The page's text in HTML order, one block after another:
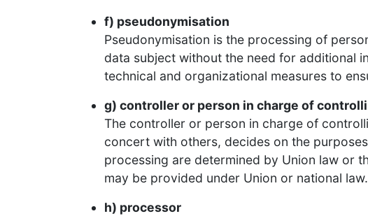
f) pseudonymisation
Pseudonymisation is the processing of
data subject without the need for additional
technical and organizational measures to
g) controller or person in charge of
The controller or person in charge of
concert with others, decides on the
processing are determined by Union law or
may be provided under Union or national law.
h) processor